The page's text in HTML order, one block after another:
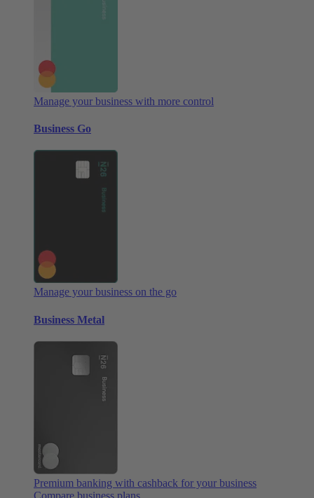
Manage your business with more control
Business Go
Manage your business on the go
Business Metal
Premium banking with cashback for your business
Compare business plans